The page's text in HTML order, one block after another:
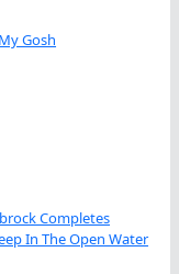
Gosh
Completes
In The Open Water